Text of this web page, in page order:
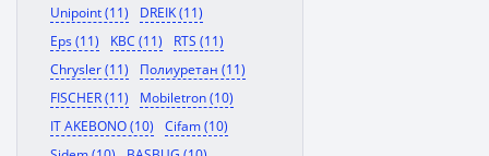
Unipoint (11)
DREIK (11)
Eps (11)
KBC (11)
RTS (11)
Chrysler (11)
Полиуретан (11)
FISCHER (11)
Mobiletron (10)
IT AKEBONO (10)
Cifam (10)